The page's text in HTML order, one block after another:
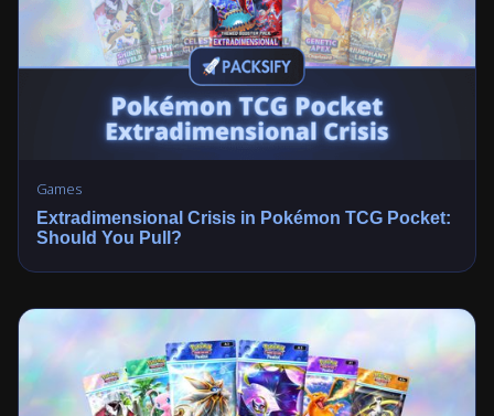
Games
Extradimensional Crisis in Pokémon TCG Pocket:
Should You Pull?